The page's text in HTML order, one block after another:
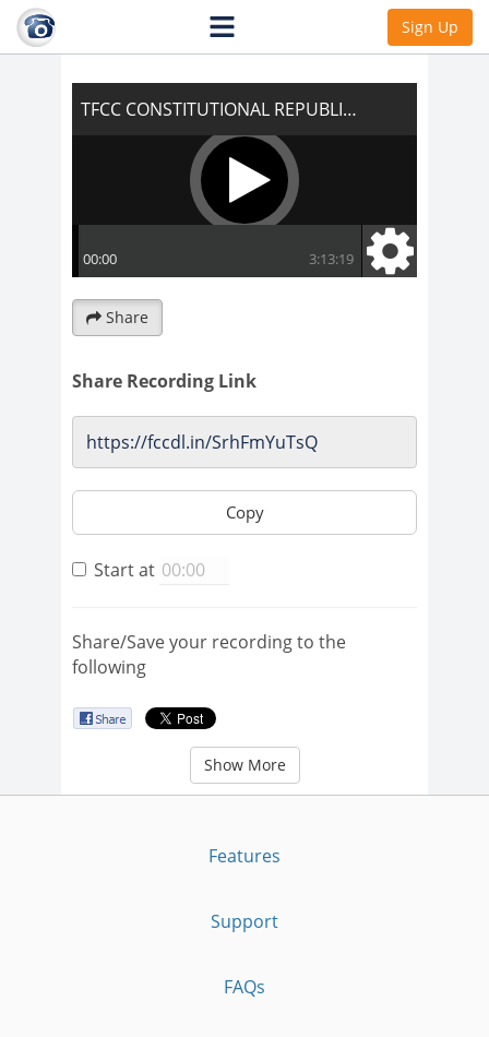
Sign Up
TFCC CONSTITUTIONAL REPUBLIC OF THE
UNITED STATES OF AMERICA
Share
Share Recording Link
Copy
Start at
Share/Save your recording to the
following
Show More
Features
Support
FAQs